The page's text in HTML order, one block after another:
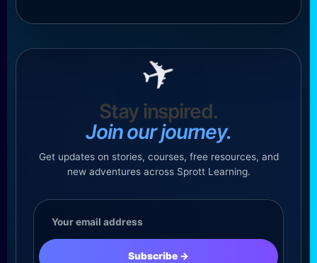
✈
Stay inspired.
Join our journey.
Get updates on stories, courses, free resources, and
new adventures across Sprott Learning.
Email
address
Subscribe →